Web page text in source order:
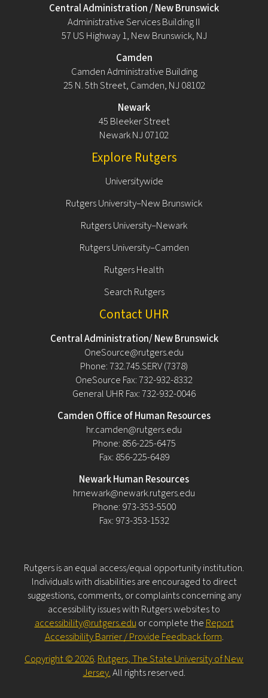
Central Administration / New Brunswick
Administrative Services Building II
57 US Highway 1, New Brunswick, NJ
Camden
Camden Administrative Building
25 N. 5th Street, Camden, NJ 08102
Newark
45 Bleeker Street
Newark NJ 07102
Explore Rutgers
Universitywide
Rutgers University–New Brunswick
Rutgers University–Newark
Rutgers University–Camden
Rutgers Health
Search Rutgers
Contact UHR
Central Administration/ New Brunswick
OneSource@rutgers.edu
Phone: 732.745.SERV (7378)
OneSource Fax: 732-932-8332
General UHR Fax: 732-932-0046
Camden Office of Human Resources
hr.camden@rutgers.edu
Phone: 856-225-6475
Fax: 856-225-6489
Newark Human Resources
hrnewark@newark.rutgers.edu
Phone: 973-353-5500
Fax: 973-353-1532
Rutgers is an equal access/equal opportunity institution.
Individuals with disabilities are encouraged to direct
suggestions, comments, or complaints concerning any
accessibility issues with Rutgers websites to
accessibility@rutgers.eduor complete theReport
Accessibility Barrier / Provide Feedback form.
Copyright © 2026.Rutgers, The State University of New
Jersey.All rights reserved.